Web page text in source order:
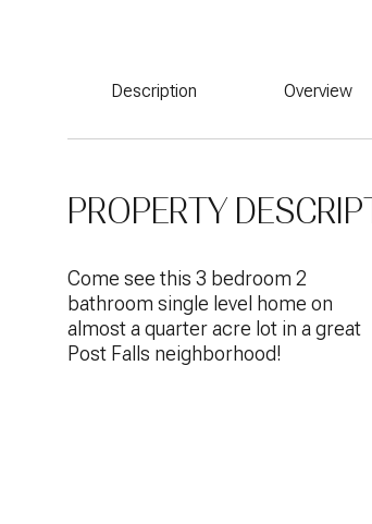
Description Overview
PROPERTY
Come see this 3 bedroom 2
bathroom single level home on
almost a quarter acre lot in a great
Post Falls neighborhood!